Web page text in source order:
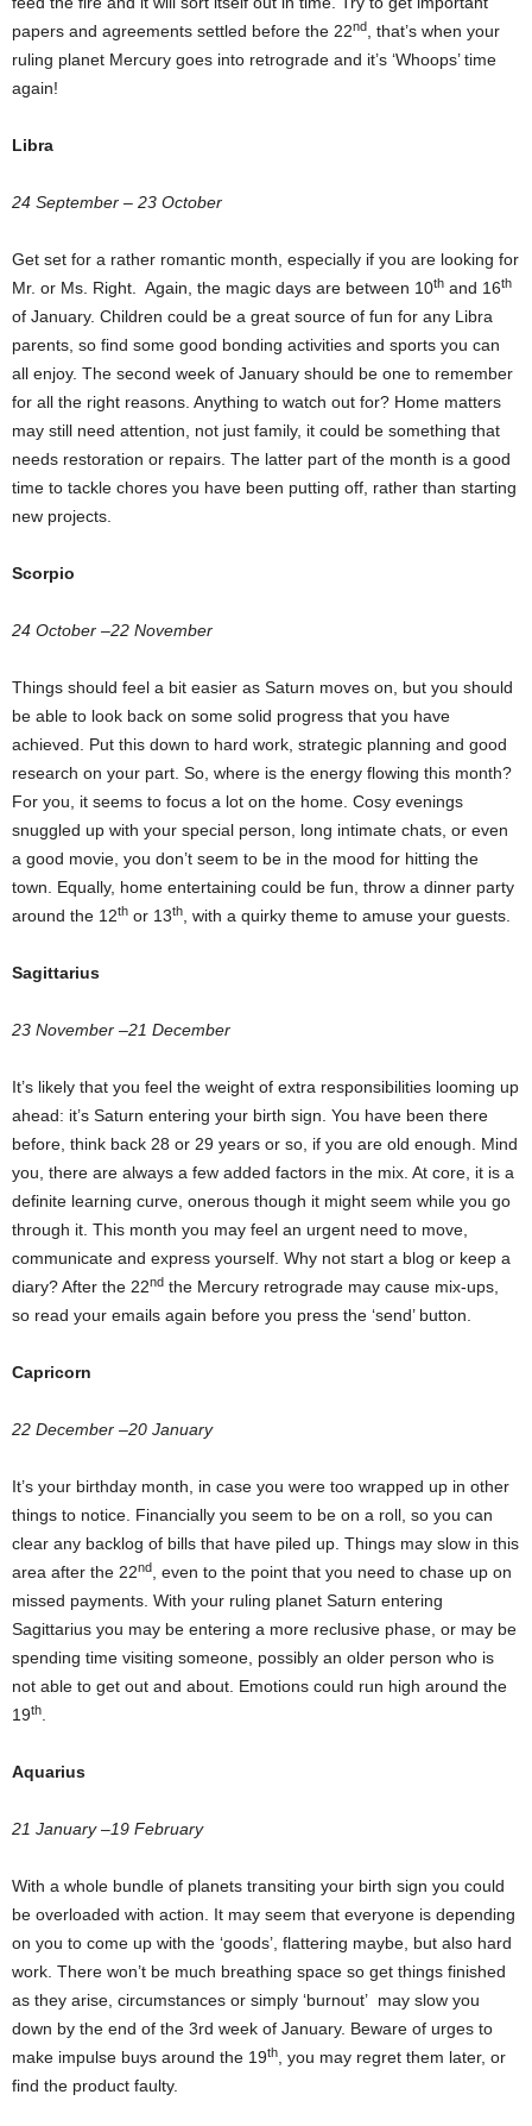
papers and agreements settled before the 22nd
, that’s when your
ruling planet Mercury goes into retrograde and it’s ‘Whoops’ time
again!
Libra
24 September – 23 October
Get set for a rather romantic month, especially if you are looking for
Mr. or Ms. Right. Again, the magic days are between 10th and 16th
of January. Children could be a great source of fun for any Libra
parents, so find some good bonding activities and sports you can
all enjoy. The second week of January should be one to remember
for all the right reasons. Anything to watch out for? Home matters
may still need attention, not just family, it could be something that
needs restoration or repairs. The latter part of the month is a good
time to tackle chores you have been putting off, rather than starting
new projects.
Scorpio
24 October –22 November
Things should feel a bit easier as Saturn moves on, but you should
be able to look back on some solid progress that you have
achieved. Put this down to hard work, strategic planning and good
research on your part. So, where is the energy flowing this month?
For you, it seems to focus a lot on the home. Cosy evenings
snuggled up with your special person, long intimate chats, or even
a good movie, you don’t seem to be in the mood for hitting the
town. Equally, home entertaining could be fun, throw a dinner party
around the 12th or 13th , with a quirky theme to amuse your guests.
Sagittarius
23 November –21 December
It’s likely that you feel the weight of extra responsibilities looming up
ahead: it’s Saturn entering your birth sign. You have been there
before, think back 28 or 29 years or so, if you are old enough. Mind
you, there are always a few added factors in the mix. At core, it is a
definite learning curve, onerous though it might seem while you go
through it. This month you may feel an urgent need to move,
communicate and express yourself. Why not start a blog or keep a
diary? After the 22nd the Mercury retrograde may cause mix-ups,
so read your emails again before you press the ‘send’ button.
Capricorn
22 December –20 January
It’s your birthday month, in case you were too wrapped up in other
things to notice. Financially you seem to be on a roll, so you can
clear any backlog of bills that have piled up. Things may slow in this
area after the 22nd
, even to the point that you need to chase up on
missed payments. With your ruling planet Saturn entering
Sagittarius you may be entering a more reclusive phase, or may be
spending time visiting someone, possibly an older person who is
not able to get out and about. Emotions could run high around the
19th
Aquarius
21 January –19 February
With a whole bundle of planets transiting your birth sign you could
be overloaded with action. It may seem that everyone is depending
on you to come up with the ‘goods’, flattering maybe, but also hard
work. There won’t be much breathing space so get things finished
as they arise, circumstances or simply ‘burnout’ may slow you
down by the end of the 3rd week of January. Beware of urges to
make impulse buys around the 19th
, you may regret them later, or
find the product faulty.